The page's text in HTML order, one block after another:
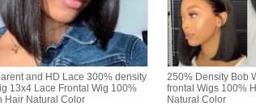
and HD Lace 300% density
13x4 Lace Frontal Wig 100%
Hair Natural Color
250% Density Bob
frontal Wigs 100%
Natural Color